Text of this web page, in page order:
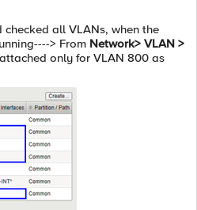
all VLANs, when the
> From Network> VLAN >
only for VLAN 800 as